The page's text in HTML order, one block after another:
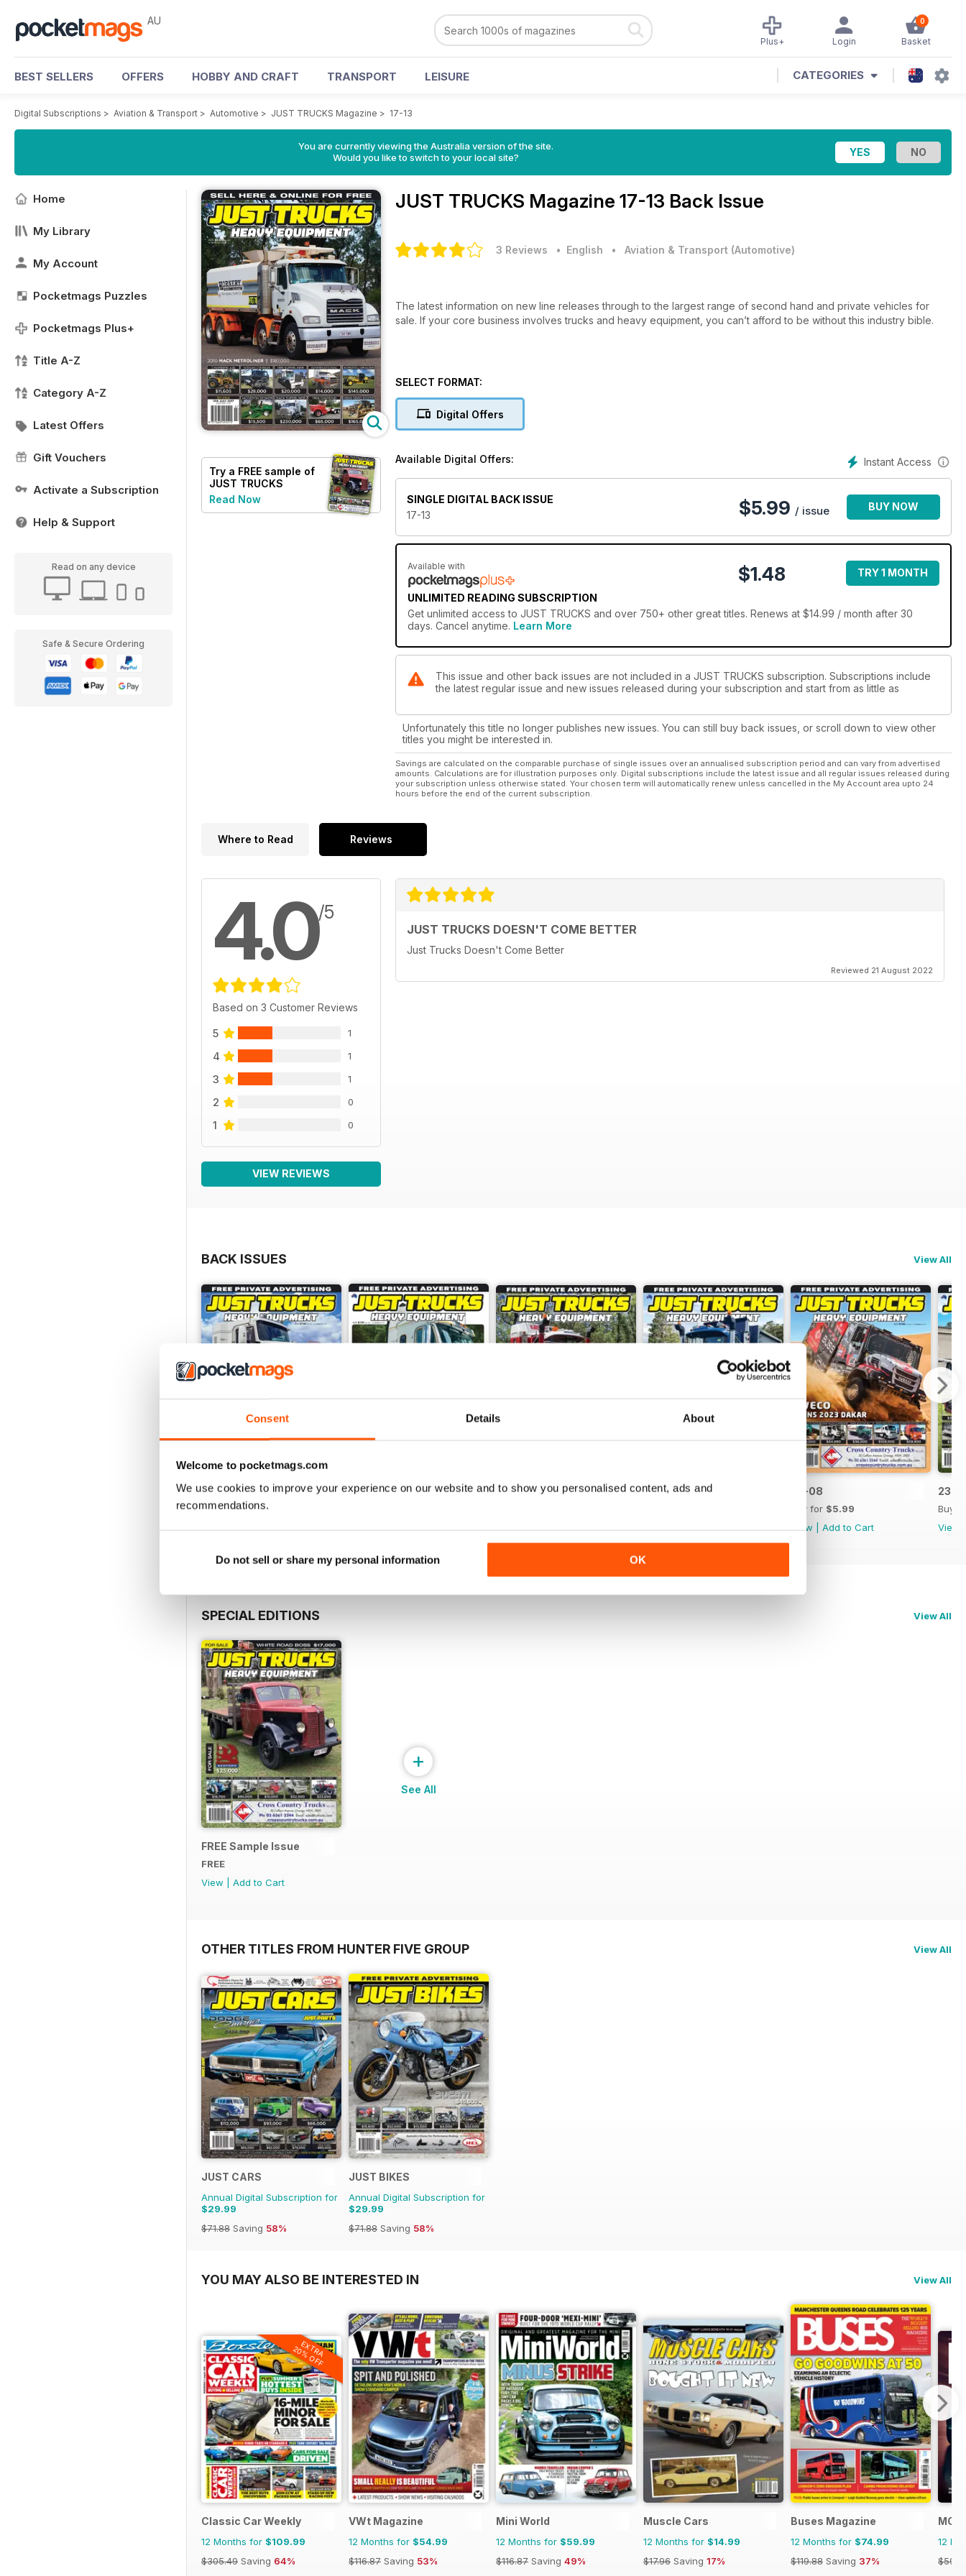
Consent Details About
Welcome to pocketmags.com
We use cookies to improve your experience on our website and to show you personalised content, ads and
recommendations.
Do not sell or share my personal information OK
AU 0
Basket
Login
Plus+
BEST SELLERS OFFERS HOBBY AND CRAFT TRANSPORT LEISURE CATEGORIES
Digital Subscriptions > Aviation & Transport > Automotive > JUST TRUCKS Magazine > 17-13
You are currently viewing the Australia version of the site.
Would you like to switch to your local site?
Home
My Library
My Account
Pocketmags Puzzles
Pocketmags Plus+
Title A-Z
Category A-Z
Latest Offers
Gift Vouchers
Activate a Subscription
Help & Support
Read on any device
Safe & Secure Ordering
Try a FREE sample of
JUST TRUCKS
Read Now
JUST TRUCKS Magazine 17-13 Back Issue
3 Reviews • English • Aviation & Transport (Automotive)
The latest information on new line releases through to the largest range of second hand and private vehicles for
sale. If your core business involves trucks and heavy equipment, you can’t afford to be without this industry bible.
SELECT FORMAT:
Digital Offers
Instant Access
Available Digital Offers:
SINGLE DIGITAL BACK ISSUE
17-13
$5.99 / issue BUY NOW
Available with
UNLIMITED READING SUBSCRIPTION
$1.48 TRY 1 MONTH
Get unlimited access to JUST TRUCKS and over 750+ other great titles. Renews at $14.99 / month after 30
days. Cancel anytime. Learn More
This issue and other back issues are not included in a JUST TRUCKS subscription. Subscriptions include
the latest regular issue and new issues released during your subscription and start from as little as
Unfortunately this title no longer publishes new issues. You can still buy back issues, or scroll down to view other
titles you might be interested in.
Savings are calculated on the comparable purchase of single issues over an annualised subscription period and can vary from advertised
amounts. Calculations are for illustration purposes only. Digital subscriptions include the latest issue and all regular issues released during
your subscription unless otherwise stated. Your chosen term will automatically renew unless cancelled in the My Account area upto 24
hours before the end of the current subscription.
Where to Read Reviews
4.0/5
Based on 3 Customer Reviews
5 1
4 1
3 1
2 0
1 0
VIEW REVIEWS
JUST TRUCKS DOESN'T COME BETTER
Just Trucks Doesn't Come Better
Reviewed 21 August 2022
BACK ISSUES View All
23-12
Buy for$5.99
23-11 23-10 23-09 23-08
Buy for $5.99
View
Add to Cart
23-
Buy
View
SPECIAL EDITIONS View All
FREE Sample Issue
FREE
View
Add to Cart
+
See All
OTHER TITLES FROM HUNTER FIVE GROUP View All
JUST CARS
Annual Digital Subscription for
$29.99
$71.88 Saving 58%
JUST BIKES
Annual Digital Subscription for
$29.99
$71.88 Saving 58%
YOU MAY ALSO BE INTERESTED IN View All
EXTRA
20% OFF
Classic Car Weekly
12 Months for $109.99
$305.49 Saving 64%
VWt Magazine
12 Months for $54.99
$116.87 Saving 53%
Mini World
12 Months for $59.99
$116.87 Saving 49%
Muscle Cars
12 Months for $14.99
$17.96 Saving 17%
Buses Magazine
12 Months for $74.99
$119.88 Saving 37%
12